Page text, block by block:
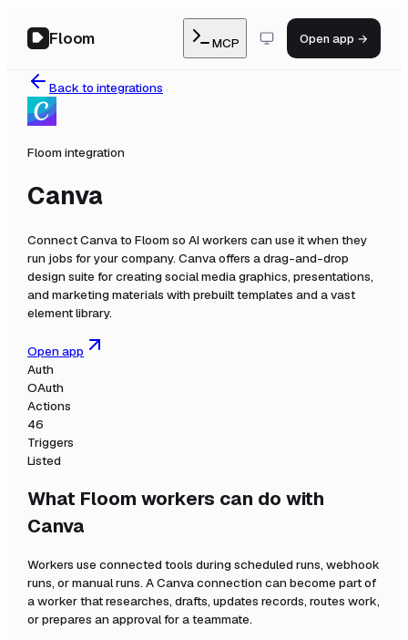
Floom MCP Open app →
Back to integrations
Floom integration
Canva
ConnectCanvato Floom so AI workers can use it when they
run jobs for your company. Canva offers a drag-and-drop
design suite for creating social media graphics, presentations,
and marketing materials with prebuilt templates and a vast
element library.
Open app
Auth
OAuth
Actions
46
Triggers
Listed
What Floom workers can do with
Canva
Workers use connected tools during scheduled runs, webhook
runs, or manual runs. ACanvaconnection can become part of
a worker that researches, drafts, updates records, routes work,
or prepares an approval for a teammate.